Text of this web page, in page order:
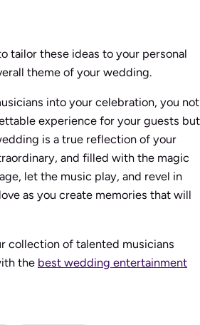
tailor these ideas to your personal
theme of your wedding.
into your celebration, you not
experience for your guests but
is a true reflection of your
and filled with the magic
let the music play, and revel in
as you create memories that will
collection of talented musicians
the best wedding entertainment